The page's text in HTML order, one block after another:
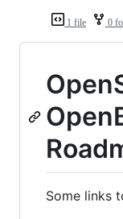
1 file 0
Some links